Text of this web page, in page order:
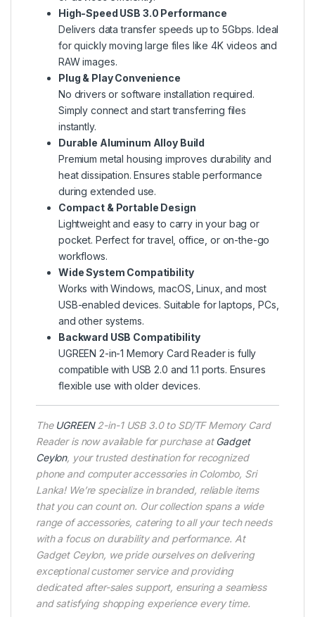
High-Speed USB 3.0 Performance
Delivers data transfer speeds up to 5Gbps. Ideal
for quickly moving large files like 4K videos and
RAW images.
Plug & Play Convenience
No drivers or software installation required.
Simply connect and start transferring files
instantly.
Durable Aluminum Alloy Build
Premium metal housing improves durability and
heat dissipation. Ensures stable performance
during extended use.
Compact & Portable Design
Lightweight and easy to carry in your bag or
pocket. Perfect for travel, office, or on-the-go
workflows.
Wide System Compatibility
Works with Windows, macOS, Linux, and most
USB-enabled devices. Suitable for laptops, PCs,
and other systems.
Backward USB Compatibility
UGREEN 2-in-1 Memory Card Reader is fully
compatible with USB 2.0 and 1.1 ports. Ensures
flexible use with older devices.
The UGREEN2-in-1 USB 3.0 to SD/TF Memory Card
Reader is now available for purchase at Gadget
Ceylon, your trusted destination for recognized
phone and computer accessories in Colombo, Sri
Lanka! We’re specialize in branded, reliable items
that you can count on. Our collection spans a wide
range of accessories, catering to all your tech needs
with a focus on durability and performance. At
Gadget Ceylon, we pride ourselves on delivering
exceptional customer service and providing
dedicated after-sales support, ensuring a seamless
and satisfying shopping experience every time.